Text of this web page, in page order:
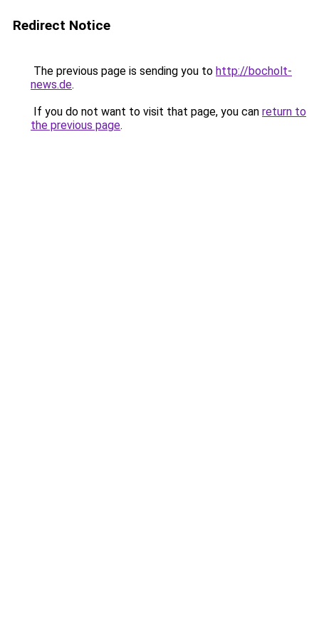
Redirect Notice
The previous page is sending you to http://bocholt-
news.de.
If you do not want to visit that page, you can return to
the previous page.